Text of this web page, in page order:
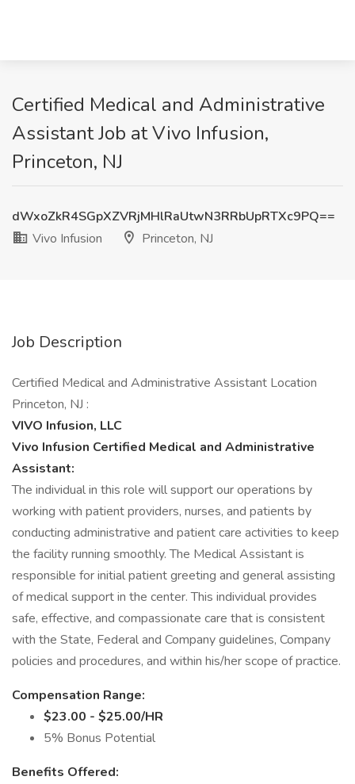
Certified Medical and Administrative
Assistant Job at Vivo Infusion,
Princeton, NJ
dWxoZkR4SGpXZVRjMHlRaUtwN3RRbUpRTXc9PQ==
Vivo Infusion
Princeton, NJ
Job Description
Certified Medical and Administrative Assistant Location
Princeton, NJ :
VIVO Infusion, LLC
Vivo Infusion Certified Medical and Administrative
Assistant:
The individual in this role will support our operations by
working with patient providers, nurses, and patients by
conducting administrative and patient care activities to keep
the facility running smoothly. The Medical Assistant is
responsible for initial patient greeting and general assisting
of medical support in the center. This individual provides
safe, effective, and compassionate care that is consistent
with the State, Federal and Company guidelines, Company
policies and procedures, and within his/her scope of practice.
Compensation Range:
$23.00 - $25.00/HR
5% Bonus Potential
Benefits Offered: